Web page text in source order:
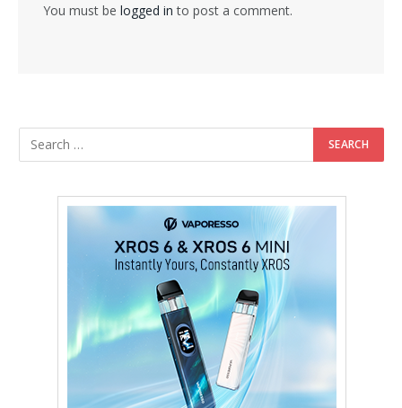
You must be logged in to post a comment.